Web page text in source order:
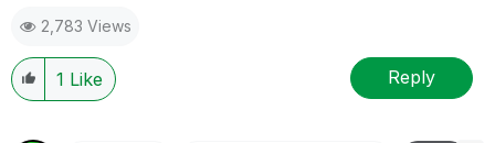
2,783 Views
1 Like Reply